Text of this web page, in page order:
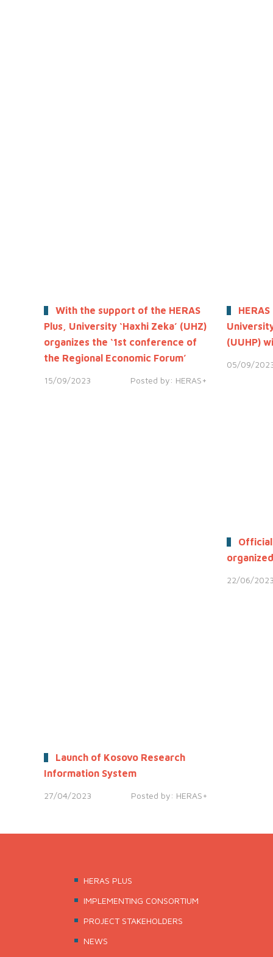
With the support of the HERAS
Plus, University ‘Haxhi Zeka’ (UHZ)
organizes the ‘1st conference of
the Regional Economic Forum’
15/09/2023 Posted by: HERAS+
(UUHP)
05/09/
22/06/
Launch of Kosovo Research
Information System
27/04/2023 Posted by: HERAS+
HERAS PLUS
IMPLEMENTING CONSORTIUM
PROJECT STAKEHOLDERS
NEWS